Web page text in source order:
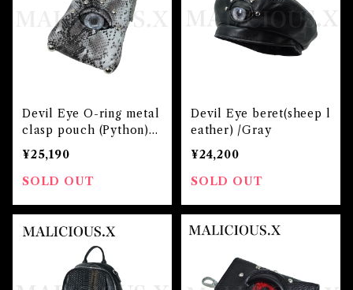
Devil Eye O-ring metal
clasp pouch (Python)/
Gray
¥25,190
SOLD OUT
Devil Eye beret(sheep l
eather) /Gray
¥24,200
SOLD OUT